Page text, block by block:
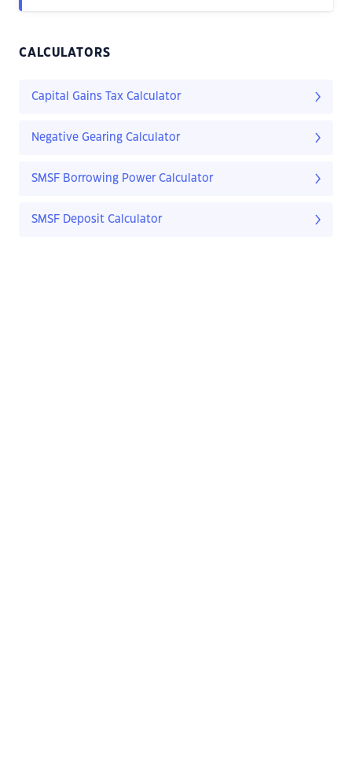
CALCULATORS
Capital Gains Tax Calculator
Negative Gearing Calculator
SMSF Borrowing Power Calculator
SMSF Deposit Calculator